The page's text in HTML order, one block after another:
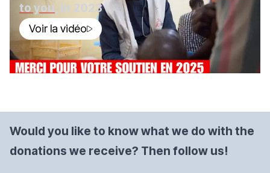
to you, in 2023
Voir la vidéo
Would you like to know what we do with the
donations we receive? Then follow us!